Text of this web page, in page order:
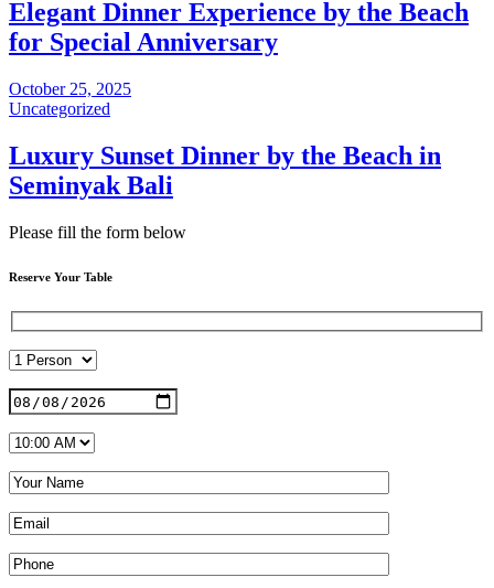
Elegant Dinner Experience by the Beach
for Special Anniversary
October 25, 2025
Uncategorized
Luxury Sunset Dinner by the Beach in
Seminyak Bali
Please fill the form below
Reserve Your Table